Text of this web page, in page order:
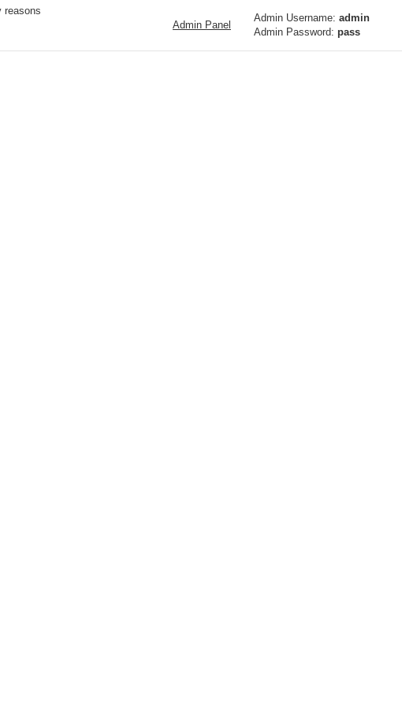
reasons
Admin Panel
Admin Username: admin
Admin Password: pass